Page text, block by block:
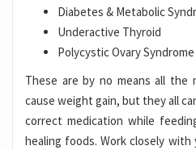
Diabetes & Metabolic
Underactive Thyroid
Polycystic Ovary Syndrome
These are by no means all the
cause weight gain, but they all
correct medication while
healing foods. Work closely